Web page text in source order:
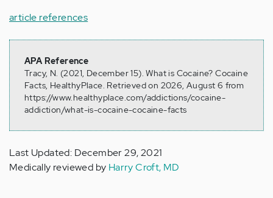
article references
APA Reference
Tracy, N. (2021, December 15). What is Cocaine? Cocaine
Facts, HealthyPlace. Retrieved on 2026, August 6 from
https://www.healthyplace.com/addictions/cocaine-
addiction/what-is-cocaine-cocaine-facts
Last Updated: December 29, 2021
Medically reviewed by Harry Croft, MD